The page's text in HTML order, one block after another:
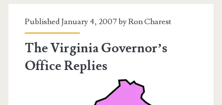
Published January 4, 2007 byRon Charest
The Virginia Governor’s
Office Replies